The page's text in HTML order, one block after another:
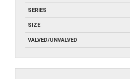
SERIES
SIZE
VALVED/UNVALVED